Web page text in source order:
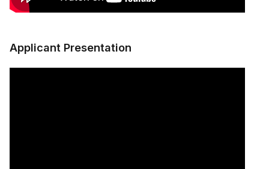
Applicant Presentation